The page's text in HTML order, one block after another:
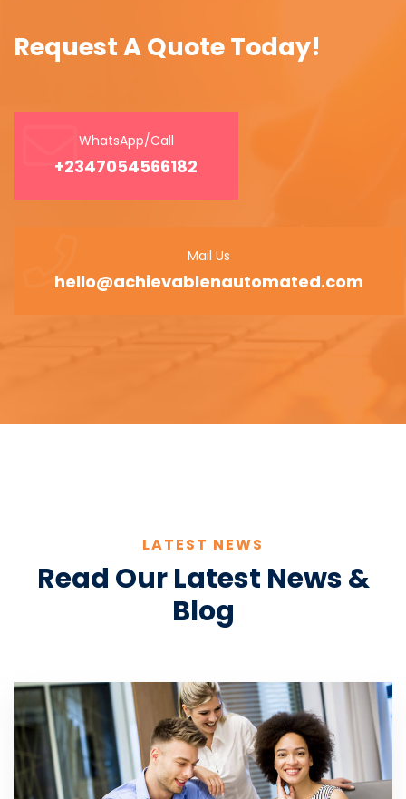
Request A Quote Today!
WhatsApp/Call
+2347054566182
Mail Us
hello@achievablenautomated.com
LATEST NEWS
Read Our Latest News &
Blog